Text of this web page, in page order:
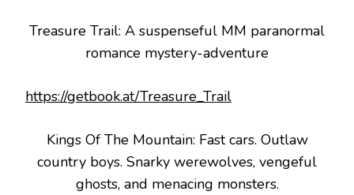
Treasure Trail: A suspenseful MM paranormal
romance mystery-adventure
https://getbook.at/Treasure_Trail
Kings Of The Mountain: Fast cars. Outlaw
country boys. Snarky werewolves, vengeful
ghosts, and menacing monsters.